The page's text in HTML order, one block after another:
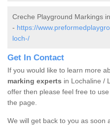
Creche Playground Markings
- https://
loch-/
Get In Contact
If you would like to learn more
marking experts in Lochaline /
offer then please feel free to
the page.
We will get back to you as soon